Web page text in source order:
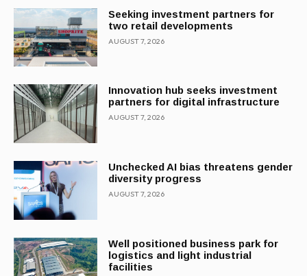
Seeking investment partners for
two retail developments
AUGUST 7, 2026
Innovation hub seeks investment
partners for digital infrastructure
AUGUST 7, 2026
Unchecked AI bias threatens gender
diversity progress
AUGUST 7, 2026
Well positioned business park for
logistics and light industrial
facilities